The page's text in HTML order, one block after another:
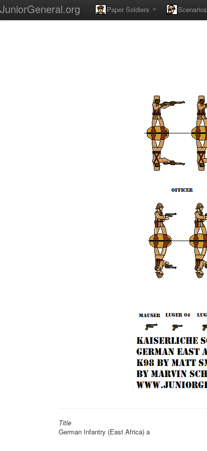
JuniorGeneral.org Paper Soldiers Scenarios
Title
German Infantry (East Africa) a